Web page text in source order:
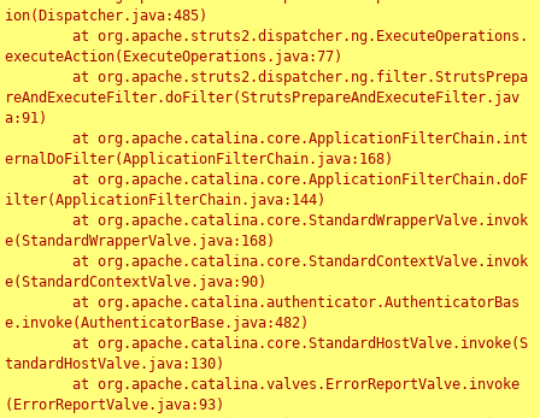
ion(Dispatcher.java:485)
executeAction(ExecuteOperations.java:77)
reAndExecuteFilter.doFilter(StrutsPrepareAndExecuteFilter.jav
a:91)
ernalDoFilter(ApplicationFilterChain.java:168)
ilter(ApplicationFilterChain.java:144)
e(StandardWrapperValve.java:168)
e(StandardContextValve.java:90)
e.invoke(AuthenticatorBase.java:482)
tandardHostValve.java:130)
(ErrorReportValve.java:93)